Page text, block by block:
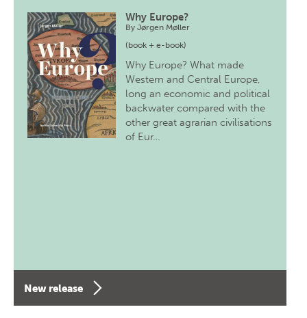
Why Europe?
ByJørgen Møller
(book + e-book)
Why Europe? What made
Western and Central Europe,
long an economic and political
backwater compared with the
other great agrarian civilisations
of Eur…
New release